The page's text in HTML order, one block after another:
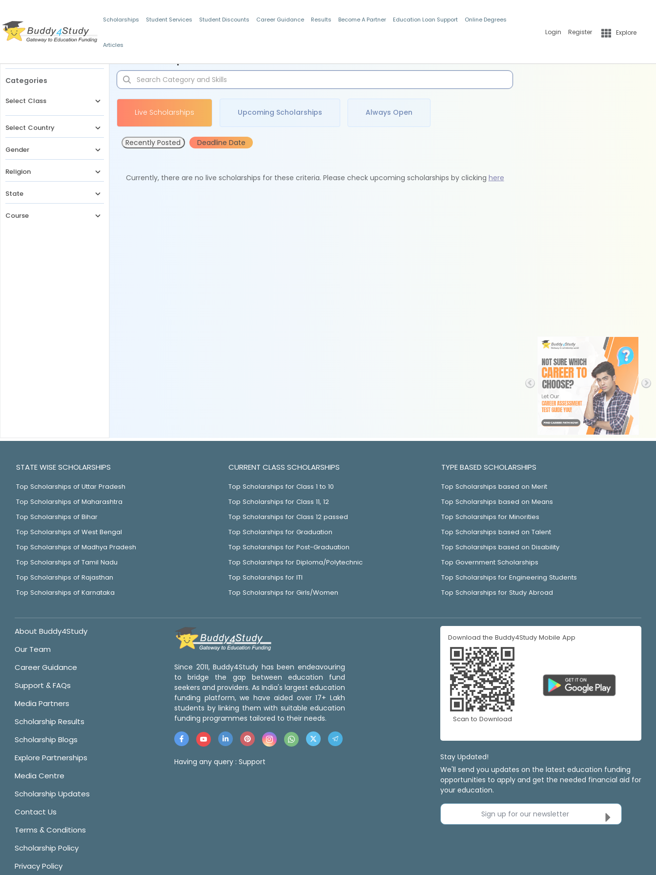
Scholarships Student Services Student Discounts Career Guidance Results Become A Partner Education Loan Support Online Degrees
Articles
Login Register Explore
Categories
Select Class
Select Country
Gender
Religion
State
Course
Live Scholarships Upcoming Scholarships Always Open
Recently Posted Deadline Date
Currently, there are no live scholarships for these criteria. Please check upcoming scholarships by clicking here
STATE WISE SCHOLARSHIPS
Top Scholarships of Uttar Pradesh
Top Scholarships of Maharashtra
Top Scholarships of Bihar
Top Scholarships of West Bengal
Top Scholarships of Madhya Pradesh
Top Scholarships of Tamil Nadu
Top Scholarships of Rajasthan
Top Scholarships of Karnataka
CURRENT CLASS SCHOLARSHIPS
Top Scholarships for Class 1 to 10
Top Scholarships for Class 11, 12
Top Scholarships for Class 12 passed
Top Scholarships for Graduation
Top Scholarships for Post-Graduation
Top Scholarships for Diploma/Polytechnic
Top Scholarships for ITI
Top Scholarships for Girls/Women
TYPE BASED SCHOLARSHIPS
Top Scholarships based on Merit
Top Scholarships based on Means
Top Scholarships for Minorities
Top Scholarships based on Talent
Top Scholarships based on Disability
Top Government Scholarships
Top Scholarships for Engineering Students
Top Scholarships for Study Abroad
About Buddy4Study
Our Team
Career Guidance
Support & FAQs
Media Partners
Scholarship Results
Scholarship Blogs
Explore Partnerships
Media Centre
Scholarship Updates
Contact Us
Terms & Conditions
Scholarship Policy
Privacy Policy
Since 2011, Buddy4Study has been endeavouring
to bridge the gap between education fund
seekers and providers. As India's largest education
funding platform, we have aided over 17+ Lakh
students by linking them with suitable education
funding programmes tailored to their needs.
Having any query : Support
Download the Buddy4Study Mobile App
Scan to Download
Stay Updated!
We'll send you updates on the latest education funding
opportunities to apply and get the needed financial aid for
your education.
Sign up for our newsletter